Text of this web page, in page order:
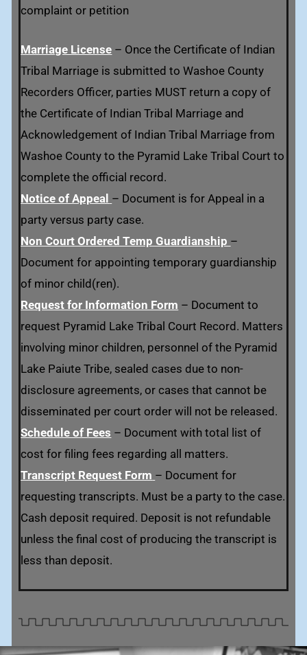
complaint or petition
Marriage License – Once the Certificate of Indian
Tribal Marriage is submitted to Washoe County
Recorders Officer, parties MUST return a copy of
the Certificate of Indian Tribal Marriage and
Acknowledgement of Indian Tribal Marriage from
Washoe County to the Pyramid Lake Tribal Court to
complete the official record.
Notice of Appeal – Document is for Appeal in a
party versus party case.
Non Court Ordered Temp Guardianship –
Document for appointing temporary guardianship
of minor child(ren).
Request for Information Form – Document to
request Pyramid Lake Tribal Court Record. Matters
involving minor children, personnel of the Pyramid
Lake Paiute Tribe, sealed cases due to non-
disclosure agreements, or cases that cannot be
disseminated per court order will not be released.
Schedule of Fees – Document with total list of
cost for filing fees regarding all matters.
Transcript Request Form – Document for
requesting transcripts. Must be a party to the case.
Cash deposit required. Deposit is not refundable
unless the final cost of producing the transcript is
less than deposit.